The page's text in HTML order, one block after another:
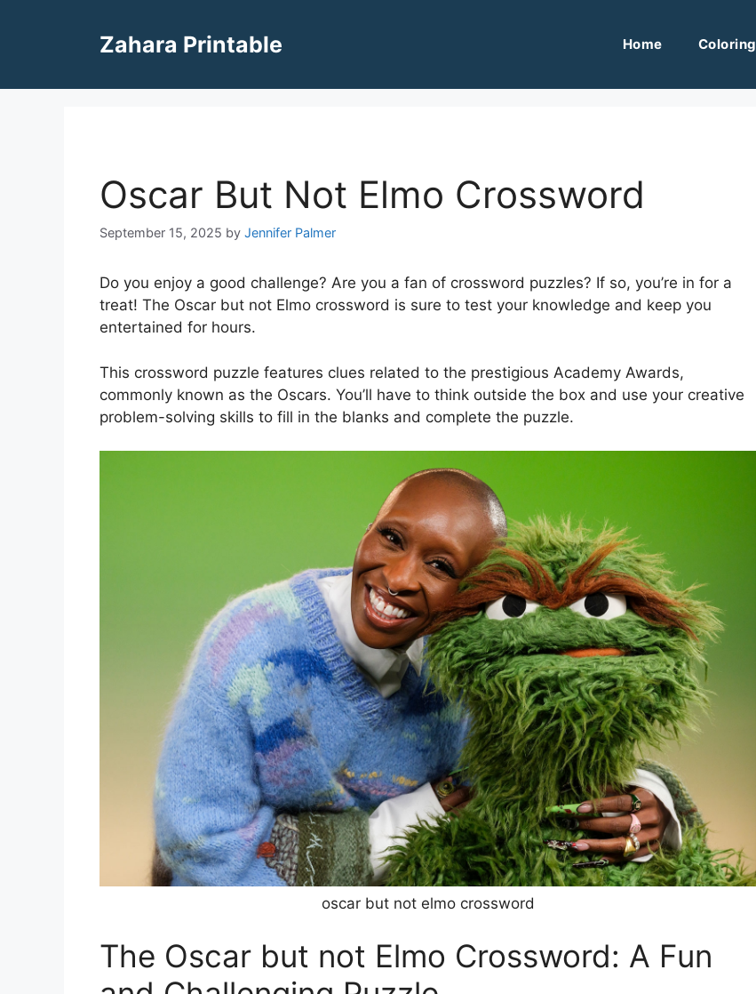
Zahara Printable Home Coloring
Oscar But Not Elmo Crossword
September 15, 2025 by Jennifer Palmer
Do you enjoy a good challenge? Are you a fan of crossword puzzles? If so, you’re in for a
treat! The Oscar but not Elmo crossword is sure to test your knowledge and keep you
entertained for hours.
This crossword puzzle features clues related to the prestigious Academy Awards,
commonly known as the Oscars. You’ll have to think outside the box and use your creative
problem-solving skills to fill in the blanks and complete the puzzle.
oscar but not elmo crossword
The Oscar but not Elmo Crossword: A Fun